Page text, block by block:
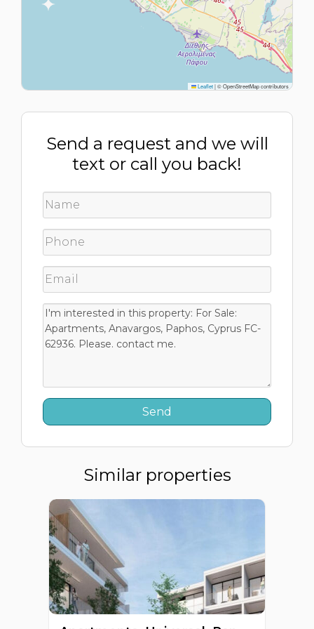
Leaflet|© OpenStreetMap contributors
Send a request and we will
text or call you back!
Similar properties